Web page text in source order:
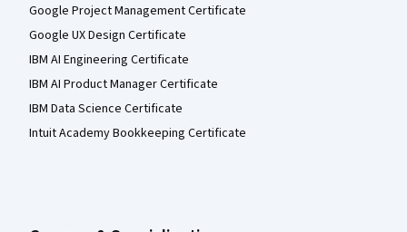
Google Project Management Certificate
Google UX Design Certificate
IBM AI Engineering Certificate
IBM AI Product Manager Certificate
IBM Data Science Certificate
Intuit Academy Bookkeeping Certificate